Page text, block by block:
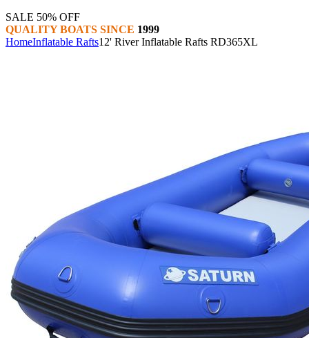
SALE 50% OFF
QUALITY BOATS SINCE 1999
HomeInflatable Rafts12' River Inflatable Rafts RD365XL